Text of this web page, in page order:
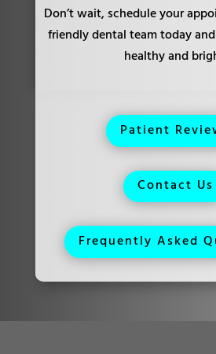
Don’t wait, schedule your
friendly dental team today
healthy and
Patient
Contact Us
Frequently Asked